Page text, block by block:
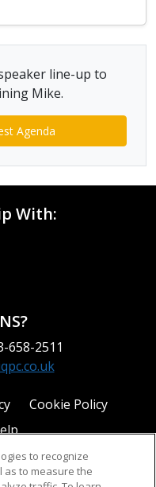
line-up to
Mike.
Agenda
With:
658-2511
Cookie Policy
to recognize
as to measure the